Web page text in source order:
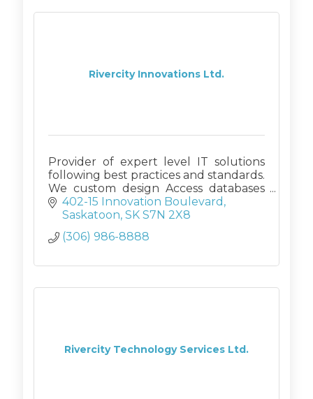
Rivercity Innovations Ltd.
Provider of expert level IT solutions
following best practices and standards.
We custom design Access databases
(on SQL back ends if requested), and
deliver Corporate Training and
managed IT services
402-15 Innovation Boulevard
Saskatoon SK S7N 2X8
(306) 986-8888
Rivercity Technology Services Ltd.